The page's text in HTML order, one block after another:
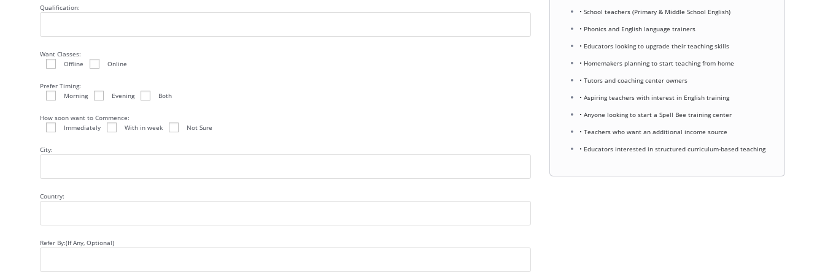
Qualification:
Want Classes:
Offline
Online
Prefer Timing:
Morning
Evening Both
How soon want to Commence:
Immediately
With in week Not Sure
City:
Country:
Refer By:(If Any, Optional)
• School teachers (Primary & Middle School English)
• Phonics and English language trainers
• Educators looking to upgrade their teaching skills
• Homemakers planning to start teaching from home
• Tutors and coaching center owners
• Aspiring teachers with interest in English training
• Anyone looking to start a Spell Bee training center
• Teachers who want an additional income source
• Educators interested in structured curriculum-based teaching